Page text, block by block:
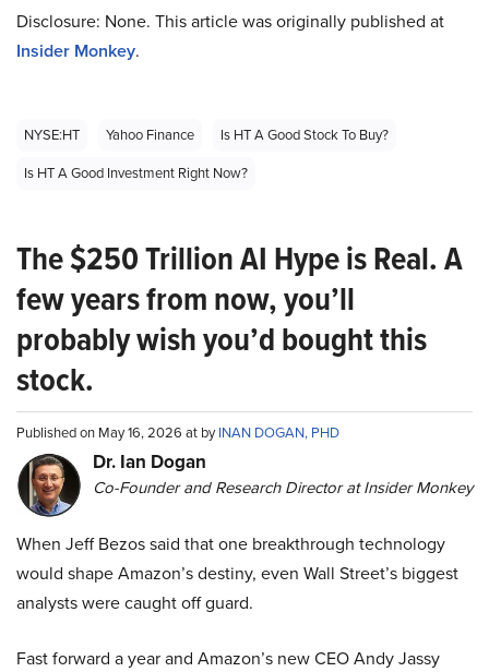
Disclosure: None. This article was originally published at
Insider Monkey.
NYSE:HT Yahoo Finance
Is HT A Good Stock To Buy?
Is HT A Good Investment Right Now?
The $250 Trillion AI Hype is Real. A
few years from now, you’ll
probably wish you’d bought this
stock.
Published on May 16, 2026 at byINAN DOGAN, PHD
Dr. Ian Dogan
Co-Founder and Research Director at Insider Monkey
When Jeff Bezos said that one breakthrough technology
would shape Amazon’s destiny, even Wall Street’s biggest
analysts were caught off guard.
Fast forward a year and Amazon’s new CEO Andy Jassy